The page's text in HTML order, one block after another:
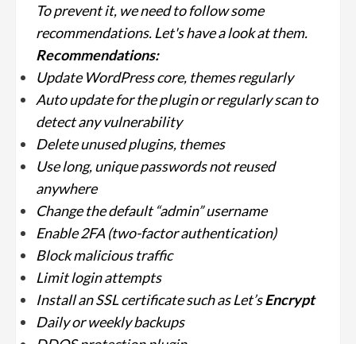
To prevent it, we need to follow some
recommendations. Let's have a look at them.
Recommendations:
Update WordPress core, themes regularly
Auto update for the plugin or regularly scan to
detect any vulnerability
Delete unused plugins, themes
Use long, unique passwords not reused
anywhere
Change the default “admin” username
Enable 2FA (two-factor authentication)
Block malicious traffic
Limit login attempts
Install an SSL certificate such as Let’sEncrypt
Daily or weekly backups